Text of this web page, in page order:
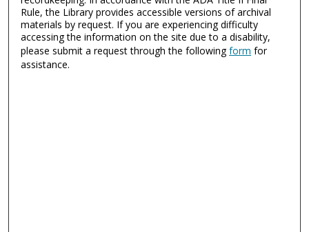
Rule, the Library provides accessible versions of archival
materials by request. If you are experiencing difficulty
accessing the information on the site due to a disability,
please submit a request through the followingform for
assistance.